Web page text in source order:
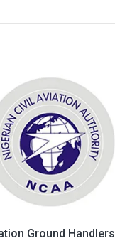
Ground Handlers